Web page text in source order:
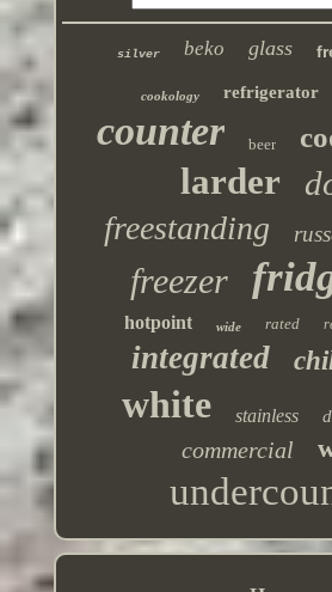
silver beko glass
cookology refrigerator
counter beer
larder
freestanding
freezer
hotpoint wide rated
integrated
white stainless
commercial